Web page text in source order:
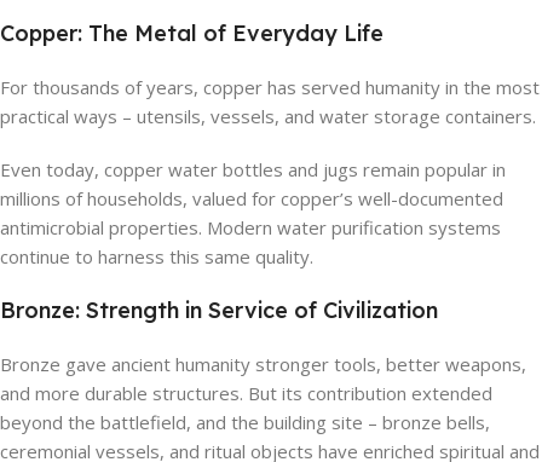
Copper: The Metal of Everyday Life
For thousands of years, copper has served humanity in the most
practical ways – utensils, vessels, and water storage containers.
Even today, copper water bottles and jugs remain popular in
millions of households, valued for copper’s well-documented
antimicrobial properties. Modern water purification systems
continue to harness this same quality.
Bronze: Strength in Service of Civilization
Bronze gave ancient humanity stronger tools, better weapons,
and more durable structures. But its contribution extended
beyond the battlefield, and the building site – bronze bells,
ceremonial vessels, and ritual objects have enriched spiritual and